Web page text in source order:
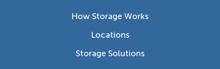
How Storage Works
Locations
Storage Solutions